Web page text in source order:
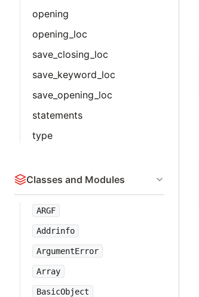
opening
opening_loc
save_closing_loc
save_keyword_loc
save_opening_loc
statements
type
Classes and Modules
ARGF
Addrinfo
ArgumentError
Array
BasicObject